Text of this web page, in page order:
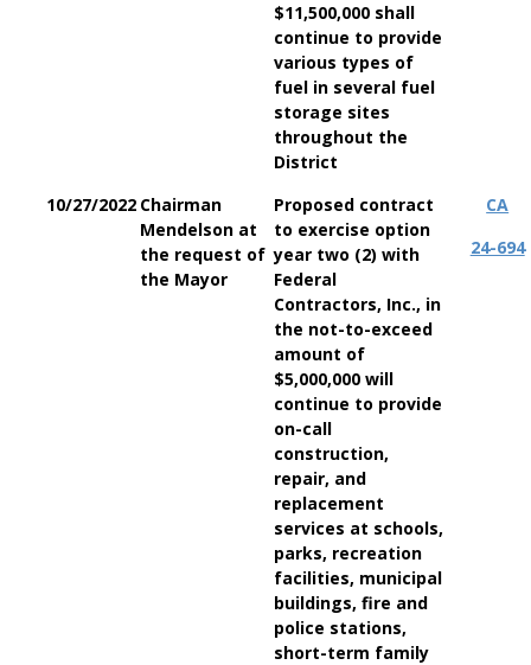
$11,500,000 shall
continue to provide
various types of
fuel in several fuel
storage sites
throughout the
District
10/27/2022 Chairman
Mendelson at
the request of
the Mayor
Proposed contract
to exercise option
year two (2) with
Federal
Contractors, Inc., in
the not-to-exceed
amount of
$5,000,000 will
continue to provide
on-call
construction,
repair, and
replacement
services at schools,
parks, recreation
facilities, municipal
buildings, fire and
police stations,
short-term family
CA
24-694